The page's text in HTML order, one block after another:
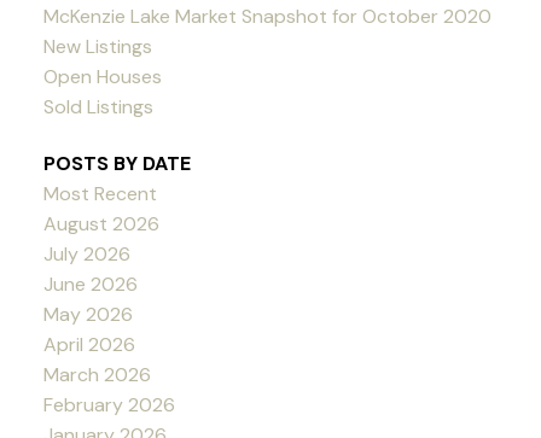
McKenzie Lake Market Snapshot for October 2020
New Listings
Open Houses
Sold Listings
POSTS BY DATE
Most Recent
August 2026
July 2026
June 2026
May 2026
April 2026
March 2026
February 2026